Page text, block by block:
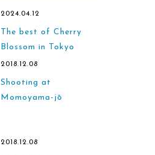
2024.04.12
The best of Cherry
Blossom in Tokyo
2018.12.08
Shooting at
Momoyama-jō
2018.12.08